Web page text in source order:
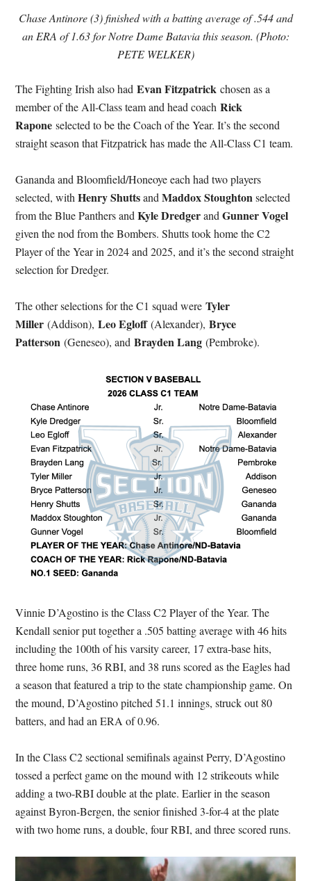
Chase Antinore (3) finished with a batting average of .544 and
an ERA of 1.63 for Notre Dame Batavia this season. (Photo:
PETE WELKER)
The Fighting Irish also hadEvan Fitzpatrickchosen as a
member of the All-Class team and head coachRick
Raponeselected to be the Coach of the Year. It’s the second
straight season that Fitzpatrick has made the All-Class C1 team.
Gananda and Bloomfield/Honeoye each had two players
selected, withHenry ShuttsandMaddox Stoughtonselected
from the Blue Panthers andKyle DredgerandGunner Vogel
given the nod from the Bombers. Shutts took home the C2
Player of the Year in 2024 and 2025, and it’s the second straight
selection for Dredger.
The other selections for the C1 squad wereTyler
Miller(Addison),Leo Egloff(Alexander),Bryce
Patterson(Geneseo), andBrayden Lang(Pembroke).
Vinnie D’Agostino is the Class C2 Player of the Year. The
Kendall senior put together a .505 batting average with 46 hits
including the 100th of his varsity career, 17 extra-base hits,
three home runs, 36 RBI, and 38 runs scored as the Eagles had
a season that featured a trip to the state championship game. On
the mound, D’Agostino pitched 51.1 innings, struck out 80
batters, and had an ERA of 0.96.
In the Class C2 sectional semifinals against Perry, D’Agostino
tossed a perfect game on the mound with 12 strikeouts while
adding a two-RBI double at the plate. Earlier in the season
against Byron-Bergen, the senior finished 3-for-4 at the plate
with two home runs, a double, four RBI, and three scored runs.